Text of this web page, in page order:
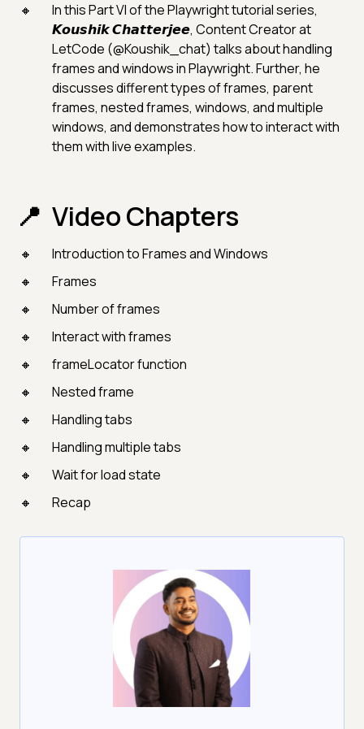
In this Part VI of the Playwright tutorial series,
𝙆𝙤𝙪𝙨𝙝𝙞𝙠 𝘾𝙝𝙖𝙩𝙩𝙚𝙧𝙟𝙚𝙚, Content Creator at
LetCode (@Koushik_chat) talks about handling
frames and windows in Playwright. Further, he
discusses different types of frames, parent
frames, nested frames, windows, and multiple
windows, and demonstrates how to interact with
them with live examples.
Video Chapters
Introduction to Frames and Windows
Frames
Number of frames
Interact with frames
frameLocator function
Nested frame
Handling tabs
Handling multiple tabs
Wait for load state
Recap